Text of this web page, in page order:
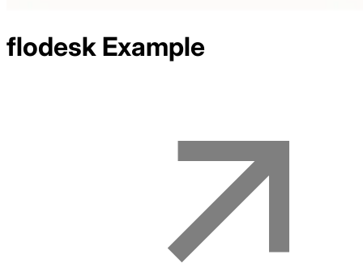
flodesk Example